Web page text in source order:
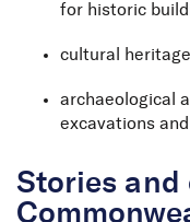
for historic
cultural
archaeological
excavations
Stories and